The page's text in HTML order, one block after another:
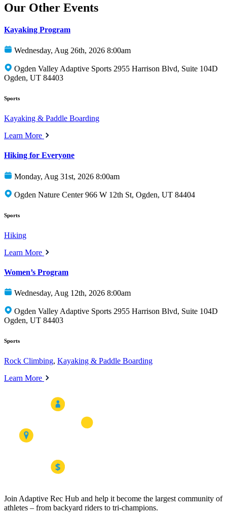
Our Other Events
Kayaking Program
Wednesday, Aug 26th, 2026 8:00am
Ogden Valley Adaptive Sports 2955 Harrison Blvd, Suite 104D
Ogden, UT 84403
Sports
Kayaking & Paddle Boarding
Learn More
Hiking for Everyone
Monday, Aug 31st, 2026 8:00am
Ogden Nature Center 966 W 12th St, Ogden, UT 84404
Sports
Hiking
Learn More
Women’s Program
Wednesday, Aug 12th, 2026 8:00am
Ogden Valley Adaptive Sports 2955 Harrison Blvd, Suite 104D
Ogden, UT 84403
Sports
Rock Climbing, Kayaking & Paddle Boarding
Learn More
Join Adaptive Rec Hub and help it become the largest community of
athletes – from backyard riders to tri-champions.